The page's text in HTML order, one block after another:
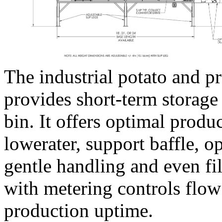
The industrial potato and
provides short-term
bin. It offers optimal
lowerater, support baffle,
gentle handling and even
with metering controls
production uptime.